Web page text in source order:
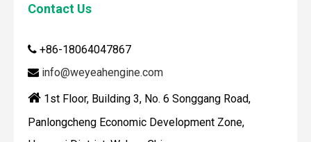
Contact Us
 +86-18064047867
 info@weyeahengine.com
 1st Floor, Building 3, No. 6 Songgang Road,
Panlongcheng Economic Development Zone,
How To Clean Engine Parts